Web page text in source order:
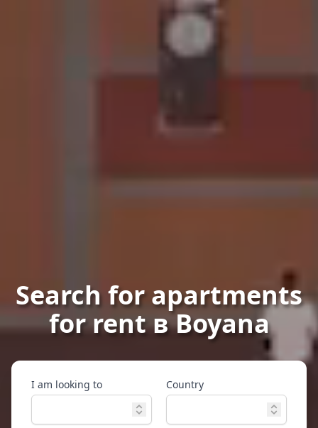
Search for apartments
for rent в Boyana
I am looking to Country